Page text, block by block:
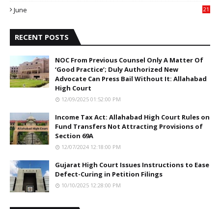
June
21
RECENT POSTS
NOC From Previous Counsel Only A Matter Of
‘Good Practice’; Duly Authorized New
Advocate Can Press Bail Without It: Allahabad
High Court
12/09/2025 01:52:00 PM
Income Tax Act: Allahabad High Court Rules on
Fund Transfers Not Attracting Provisions of
Section 69A
12/07/2024 12:18:00 PM
Gujarat High Court Issues Instructions to Ease
Defect-Curing in Petition Filings
10/10/2025 12:28:00 PM